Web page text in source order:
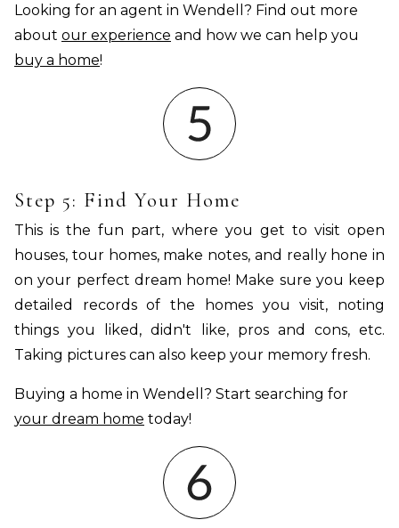
Looking for an agent in Wendell? Find out more
about our experience and how we can help you
buy a home!
Step 5: Find Your Home
This is the fun part, where you get to visit open
houses, tour homes, make notes, and really hone in
on your perfect dream home! Make sure you keep
detailed records of the homes you visit, noting
things you liked, didn't like, pros and cons, etc.
Taking pictures can also keep your memory fresh.
Buying a home in Wendell? Start searching for
your dream home today!